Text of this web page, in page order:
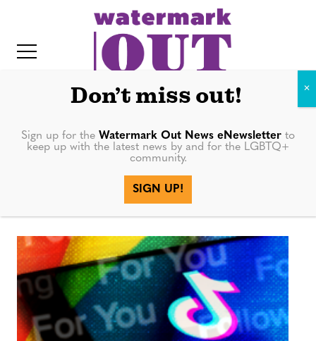
e
Instagram
Don’t miss out!
Sign up for the Watermark Out News eNewsletter to
keep up with the latest news by and for the LGBTQ+
community.
SIGN UP!